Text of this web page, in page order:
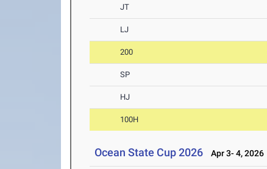
JT
LJ
200
SP
HJ
100H
Ocean State Cup 2026 Apr 3- 4, 2026